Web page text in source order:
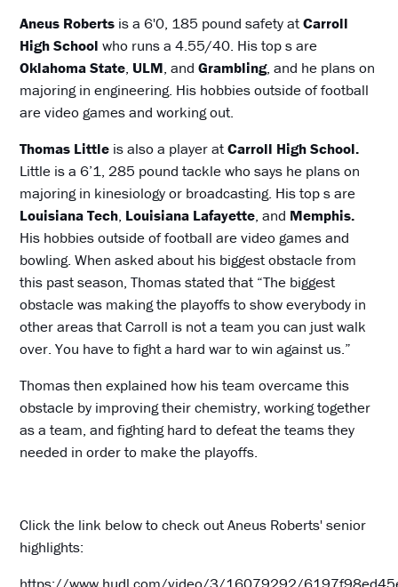
Aneus Roberts is a 6'0, 185 pound safety atCarroll
High School who runs a 4.55/40. His top s are
Oklahoma State, ULM, andGrambling, and he plans on
majoring in engineering. His hobbies outside of football
are video games and working out.
Thomas Little is also a player atCarroll High School.
Little is a 6’1, 285 pound tackle who says he plans on
majoring in kinesiology or broadcasting. His top s are
Louisiana Tech, Louisiana Lafayette, and Memphis.
His hobbies outside of football are video games and
bowling. When asked about his biggest obstacle from
this past season, Thomas stated that “The biggest
obstacle was making the playoffs to show everybody in
other areas that Carroll is not a team you can just walk
over. You have to fight a hard war to win against us.”
Thomas then explained how his team overcame this
obstacle by improving their chemistry, working together
as a team, and fighting hard to defeat the teams they
needed in order to make the playoffs.
Click the link below to check out Aneus Roberts' senior
highlights: